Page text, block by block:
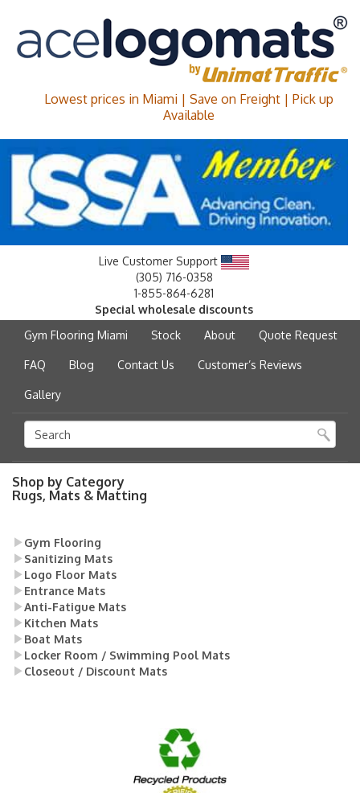
Lowest prices in Miami | Save on Freight | Pick up
Available
Live Customer Support
(305) 716-0358
1-855-864-6281
Special wholesale discounts
Gym Flooring Miami
Stock About Quote Request
FAQ Blog Contact Us Customer’s Reviews
Gallery
Shop by Category
Rugs, Mats & Matting
Gym Flooring
Sanitizing Mats
Logo Floor Mats
Entrance Mats
Anti-Fatigue Mats
Kitchen Mats
Boat Mats
Locker Room / Swimming Pool Mats
Closeout / Discount Mats